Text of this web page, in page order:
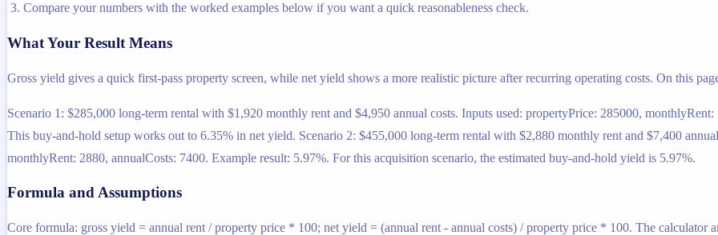
Compare your numbers with the worked examples below if you want a quick reasonableness check.
What Your Result Means
Gross yield gives a quick first-pass property screen, while net yield shows a more realistic picture after recurring operating costs. On this
Scenario 1: $285,000 long-term rental with $1,920 monthly rent and $4,950 annual costs. Inputs used: propertyPrice: 285000,
This buy-and-hold setup works out to 6.35% in net yield. Scenario 2: $455,000 long-term rental with $2,880 monthly rent and $7,400
monthlyRent: 2880, annualCosts: 7400. Example result: 5.97%. For this acquisition scenario, the estimated buy-and-hold yield is 5.97%.
Formula and Assumptions
Core formula: gross yield = annual rent / property price * 100; net yield = (annual rent - annual costs) / property price * 100. The calculator